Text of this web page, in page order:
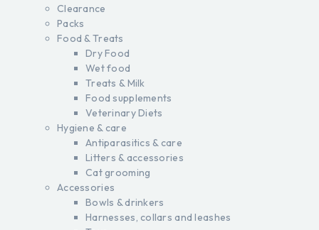
Clearance
Packs
Food & Treats
Dry Food
Wet food
Treats & Milk
Food supplements
Veterinary Diets
Hygiene & care
Antiparasitics & care
Litters & accessories
Cat grooming
Accessories
Bowls & drinkers
Harnesses, collars and leashes